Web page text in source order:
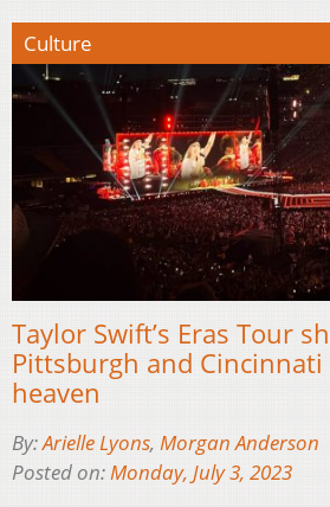
Culture
Taylor Swift’s Eras Tour
Pittsburgh and
heaven
By:Arielle Lyons, Morgan Anderson
Posted on:Monday, July 3, 2023